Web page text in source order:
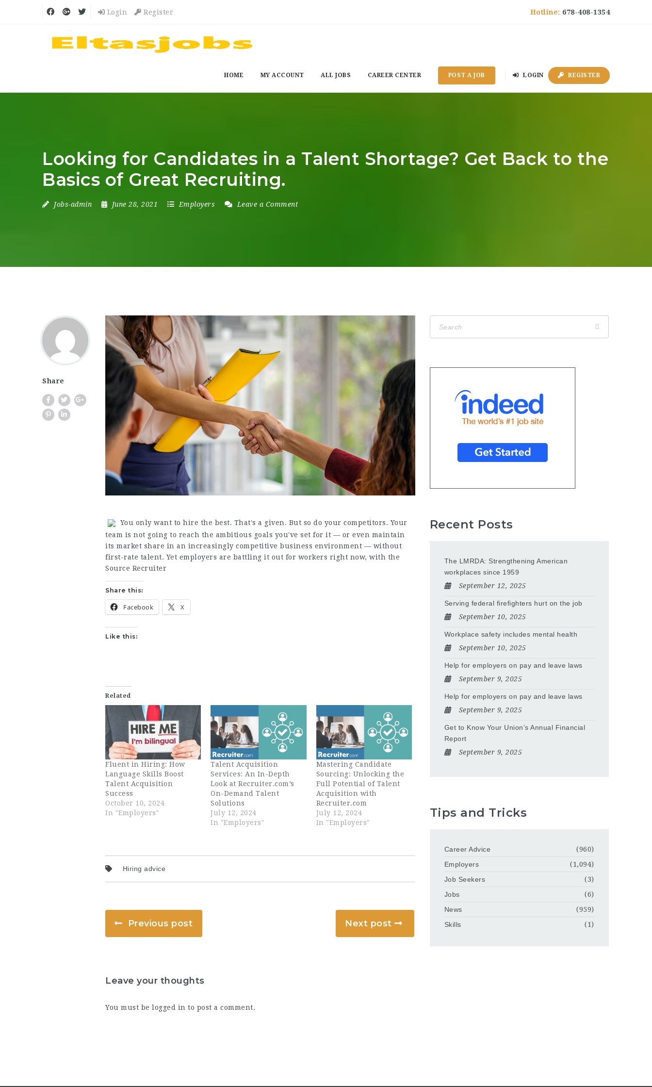
Hotline: 678-408-1354
Login Register
HOME MY ACCOUNT ALL JOBS CAREER CENTER POST A JOB LOGIN REGISTER
Looking for Candidates in a Talent Shortage? Get Back to the
Basics of Great Recruiting.
Jobs-admin June 28, 2021 Employers Leave a Comment
Share
You only want to hire the best. That's a given. But so do your competitors. Your
team is not going to reach the ambitious goals you've set for it — or even maintain
its market share in an increasingly competitive business environment — without
first-rate talent. Yet employers are battling it out for workers right now, with the
Source Recruiter
Share this:
Facebook X
Like this:
Related
Fluent in Hiring: How
Language Skills Boost
Talent Acquisition
Success
October 10, 2024
In "Employers"
Talent Acquisition
Services: An In-Depth
Look at Recruiter.com’s
On-Demand Talent
Solutions
July 12, 2024
In "Employers"
Mastering Candidate
Sourcing: Unlocking the
Full Potential of Talent
Acquisition with
Recruiter.com
July 12, 2024
In "Employers"
Hiring advice
Previous post Next post
Leave your thoughts
You must be logged in to post a comment.
Recent Posts
The LMRDA: Strengthening American
workplaces since 1959
September 12, 2025
Serving federal firefighters hurt on the job
September 10, 2025
Workplace safety includes mental health
September 10, 2025
Help for employers on pay and leave laws
September 9, 2025
Help for employers on pay and leave laws
September 9, 2025
Get to Know Your Union’s Annual Financial
Report
September 9, 2025
Tips and Tricks
Career Advice
(960)
Employers
(1,094)
Job Seekers
(3)
Jobs
(6)
News
(959)
Skills
(1)